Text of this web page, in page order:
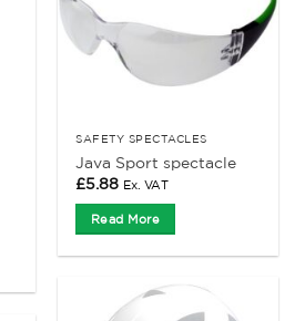
SAFETY SPECTACLES
Java Sport spectacle
£5.88 Ex. VAT
Read More